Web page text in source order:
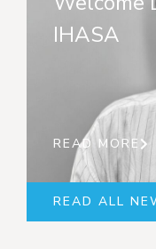
IHASA
READ MORE
READ ALL